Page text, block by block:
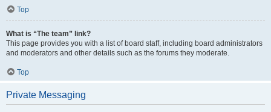
Top
What is “The team” link?
This page provides you with a list of board staff, including board administrators
and moderators and other details such as the forums they moderate.
Top
Private Messaging